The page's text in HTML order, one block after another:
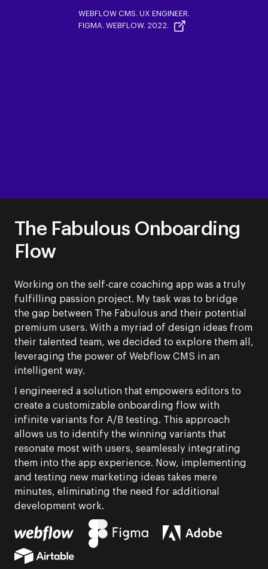
WEBFLOW CMS. UX ENGINEER.
FIGMA. WEBFLOW. 2022.
The Fabulous Onboarding
Flow
Working on the self-care coaching app was a truly
fulfilling passion project. My task was to bridge
the gap between The Fabulous and their potential
premium users. With a myriad of design ideas from
their talented team, we decided to explore them all,
leveraging the power of Webflow CMS in an
intelligent way.
I engineered a solution that empowers editors to
create a customizable onboarding flow with
infinite variants for A/B testing. This approach
allows us to identify the winning variants that
resonate most with users, seamlessly integrating
them into the app experience. Now, implementing
and testing new marketing ideas takes mere
minutes, eliminating the need for additional
development work.